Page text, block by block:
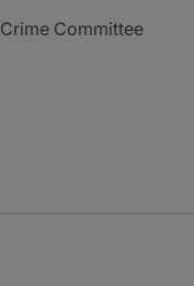
Committee